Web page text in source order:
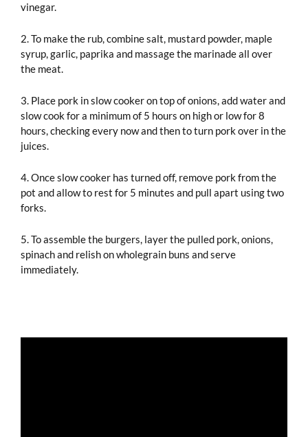
vinegar.
2. To make the rub, combine salt, mustard powder, maple
syrup, garlic, paprika and massage the marinade all over
the meat.
3. Place pork in slow cooker on top of onions, add water and
slow cook for a minimum of 5 hours on high or low for 8
hours, checking every now and then to turn pork over in the
juices.
4. Once slow cooker has turned off, remove pork from the
pot and allow to rest for 5 minutes and pull apart using two
forks.
5. To assemble the burgers, layer the pulled pork, onions,
spinach and relish on wholegrain buns and serve
immediately.